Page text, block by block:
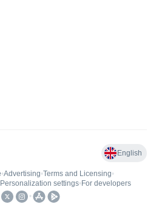
English
•Advertising•Terms and Licensing•
Personalization settings• For developers
•